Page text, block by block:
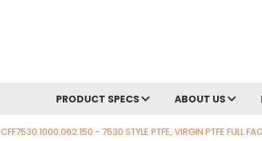
PRODUCT SPECS ABOUT US
CFF7530.1000.062.150 - 7530 STYLE PTFE, VIRGIN PTFE FULL